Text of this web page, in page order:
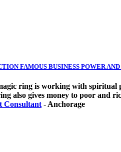
FAMOUS BUSINESS POWER
ring is working with spiritual
also gives money to poor and
Consultant - Anchorage